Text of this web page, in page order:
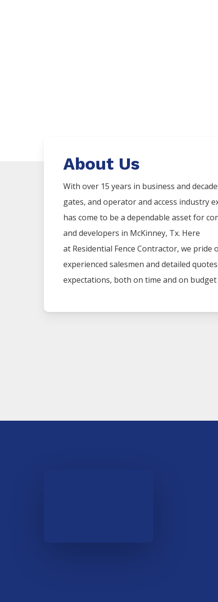
About Us
With over 15 years in business and
gates, and operator and access industry
has come to be a dependable asset for
and developers in McKinney, Tx. Here
at Residential Fence Contractor, we pride
experienced salesmen and detailed
expectations, both on time and on budget